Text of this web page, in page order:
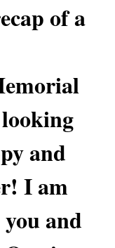
of a
and
I am
and